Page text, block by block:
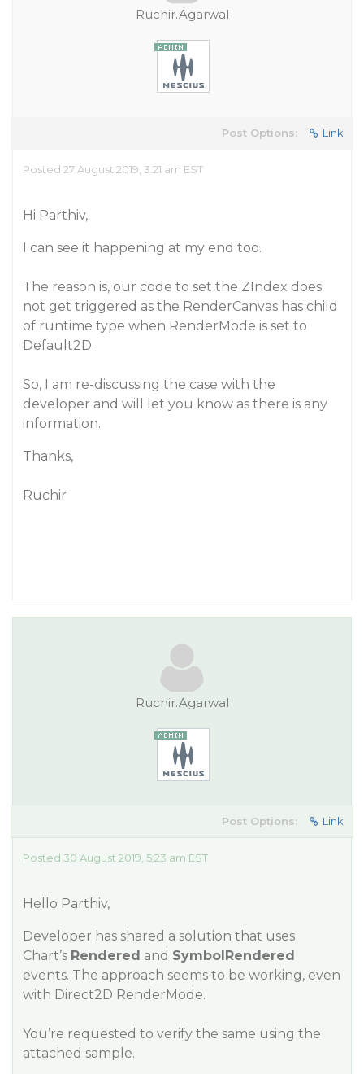
Ruchir.Agarwal
Post Options: Link
Posted 27 August 2019, 3:21 am EST
Hi Parthiv,
I can see it happening at my end too.
The reason is, our code to set the ZIndex does
not get triggered as the RenderCanvas has child
of runtime type when RenderMode is set to
Default2D.
So, I am re-discussing the case with the
developer and will let you know as there is any
information.
Thanks,
Ruchir
Ruchir.Agarwal
Post Options: Link
Posted 30 August 2019, 5:23 am EST
Hello Parthiv,
Developer has shared a solution that uses
Chart’s Rendered and SymbolRendered
events. The approach seems to be working, even
with Direct2D RenderMode.
You’re requested to verify the same using the
attached sample.